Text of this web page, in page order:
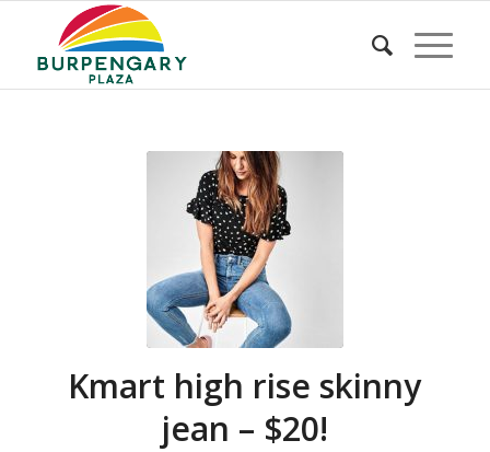
Kmart high rise skinny
jean – $20!